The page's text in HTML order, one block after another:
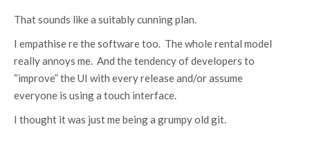
That sounds like a suitably cunning plan.
I empathise re the software too. The whole rental model
really annoys me. And the tendency of developers to
“improve” the UI with every release and/or assume
everyone is using a touch interface.
I thought it was just me being a grumpy old git.